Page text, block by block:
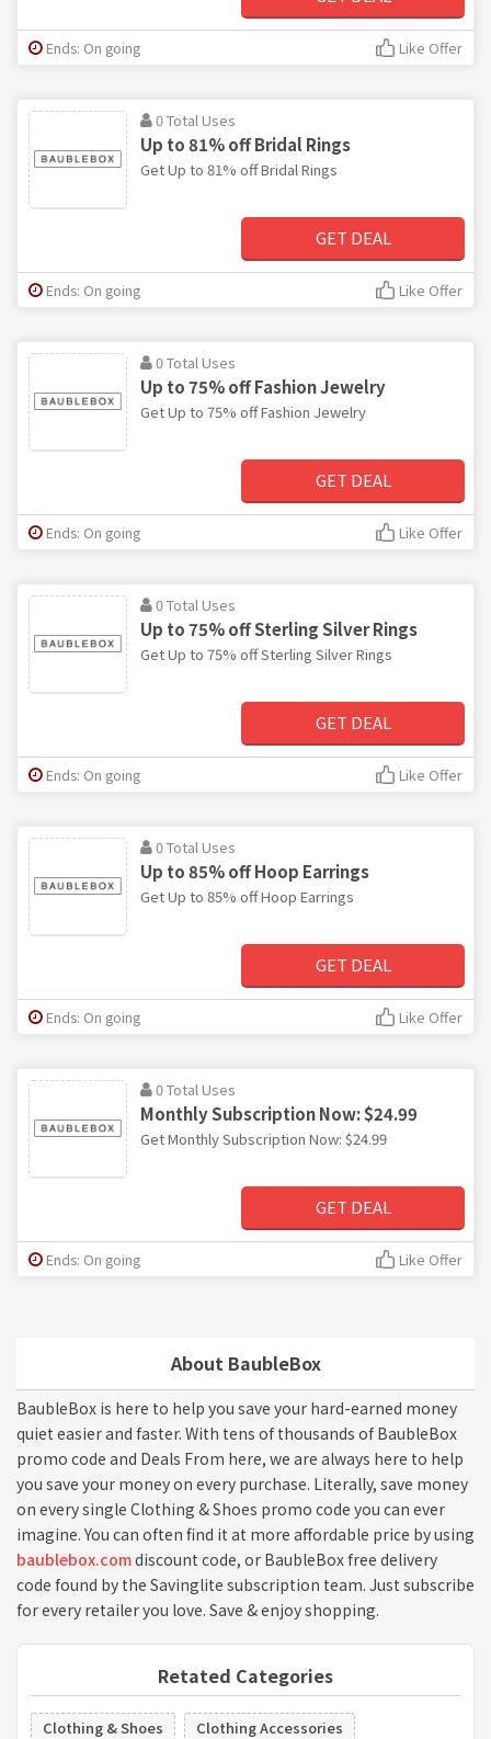
About BaubleBox
BaubleBox is here to help you save your hard-earned money
quiet easier and faster. With tens of thousands of BaubleBox
promo code and Deals From here, we are always here to help
you save your money on every purchase. Literally, save money
on every single Clothing & Shoes promo code you can ever
imagine. You can often find it at more affordable price by using
baublebox.comdiscount code, or BaubleBox free delivery
code found by the Savinglite subscription team. Just subscribe
for every retailer you love. Save & enjoy shopping.
Retated Categories
Clothing & Shoes
Clothing Accessories
Ends: On going Like Offer
0 Total Uses
Up to 81% off Bridal Rings
Get Up to 81% off Bridal Rings
GET DEAL
Ends: On going Like Offer
0 Total Uses
Up to 75% off Fashion Jewelry
Get Up to 75% off Fashion Jewelry
GET DEAL
Ends: On going Like Offer
0 Total Uses
Up to 75% off Sterling Silver Rings
Get Up to 75% off Sterling Silver Rings
GET DEAL
Ends: On going Like Offer
0 Total Uses
Up to 85% off Hoop Earrings
Get Up to 85% off Hoop Earrings
GET DEAL
Ends: On going Like Offer
0 Total Uses
Monthly Subscription Now: $24.99
Get Monthly Subscription Now: $24.99
GET DEAL
Ends: On going Like Offer